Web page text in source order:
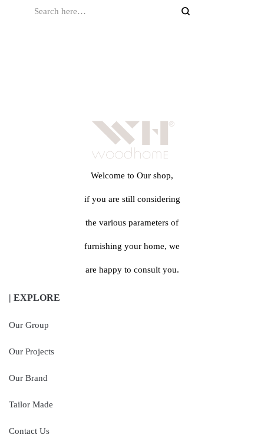
Welcome to Our shop,
if you are still considering
the various parameters of
furnishing your home, we
are happy to consult you.
| EXPLORE
Our Group
Our Projects
Our Brand
Tailor Made
Contact Us